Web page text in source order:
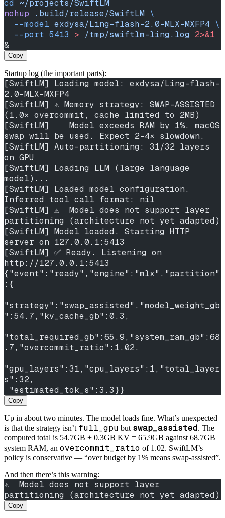
cd
~/projects/SwiftLM
nohup .build/release/SwiftLM \
  --model
exdysa/Ling-flash-2.0-MLX-MXFP4 \
  --port
5413 > /tmp/swiftlm-ling.log 2>&1
&
Copy
Startup log (the important parts):
[SwiftLM] Loading model: exdysa/Ling-flash-
2.0-MLX-MXFP4
[SwiftLM] ⚠️ Memory strategy: SWAP-ASSISTED
(1.0× overcommit, cache limited to 2MB)
[SwiftLM]    Model exceeds RAM by 1%. macOS
swap will be used. Expect 2-4× slowdown.
[SwiftLM] Auto-partitioning: 31/32 layers
on GPU
[SwiftLM] Loading LLM (large language
model)...
[SwiftLM] Loaded model configuration.
Inferred tool call format: nil
[SwiftLM] ⚠️  Model does not support layer
partitioning (architecture not yet adapted)
[SwiftLM] Model loaded. Starting HTTP
server on 127.0.0.1:5413
[SwiftLM] ✅ Ready. Listening on
http://127.0.0.1:5413
{"event":"ready","engine":"mlx","partition"
:{
"strategy":"swap_assisted","model_weight_gb
":54.7,"kv_cache_gb":0.3,
"total_required_gb":65.9,"system_ram_gb":68
.7,"overcommit_ratio":1.02,
"gpu_layers":31,"cpu_layers":1,"total_layer
s":32,
"estimated_tok_s":3.3}}
Copy
Up in about two minutes. The model loads fine. What’s unexpected
is that the strategy isn’t full_gpu but swap_assisted. The
computed total is 54.7GB + 0.3GB KV = 65.9GB against 68.7GB
system RAM, an overcommit_ratio of 1.02. SwiftLM’s
policy is conservative — “over budget by 1% means swap-assisted”.
And then there’s this warning:
⚠️  Model does not support layer
partitioning (architecture not yet adapted)
Copy